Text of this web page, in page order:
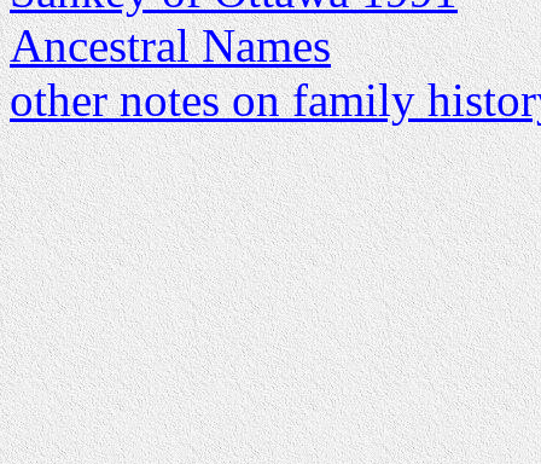
Ancestral Names
other notes on family